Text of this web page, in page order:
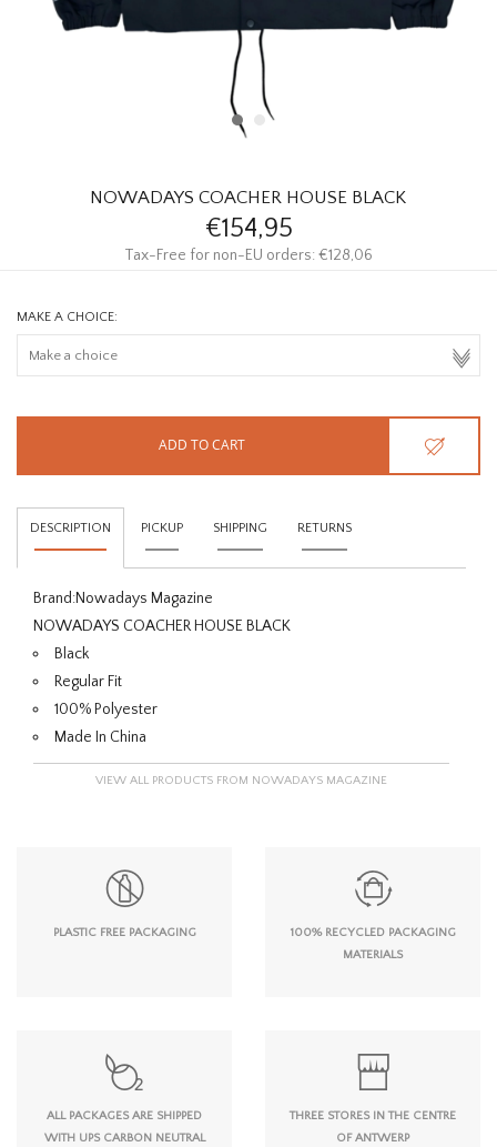
THE EDIT
NOWADAYS COACHER HOUSE BLACK
€154,95
Tax-Free for non-EU orders: €128,06
MAKE A CHOICE:
ADD TO CART
DESCRIPTION PICKUP SHIPPING RETURNS
Brand:Nowadays Magazine
NOWADAYS COACHER HOUSE BLACK
Black
Regular Fit
100% Polyester
Made In China
VIEW ALL PRODUCTS FROM NOWADAYS MAGAZINE
PLASTIC FREE PACKAGING
100% RECYCLED PACKAGING
MATERIALS
ALL PACKAGES ARE SHIPPED
WITH UPS CARBON NEUTRAL
THREE STORES IN THE CENTRE
OF ANTWERP